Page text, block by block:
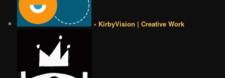
• KirbyVision | Creative Work